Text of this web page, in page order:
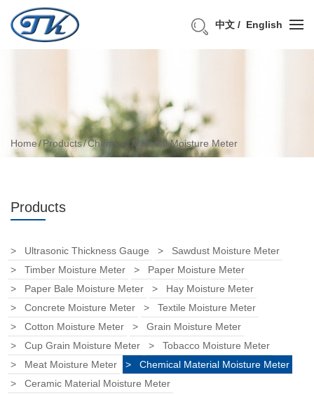
中文 English
Home Products Chemical Material Moisture Meter
Products
Ultrasonic Thickness Gauge
Sawdust Moisture Meter
Timber Moisture Meter
Paper Moisture Meter
Paper Bale Moisture Meter
Hay Moisture Meter
Concrete Moisture Meter
Textile Moisture Meter
Cotton Moisture Meter
Grain Moisture Meter
Cup Grain Moisture Meter
Tobacco Moisture Meter
Meat Moisture Meter
Chemical Material Moisture Meter
Ceramic Material Moisture Meter